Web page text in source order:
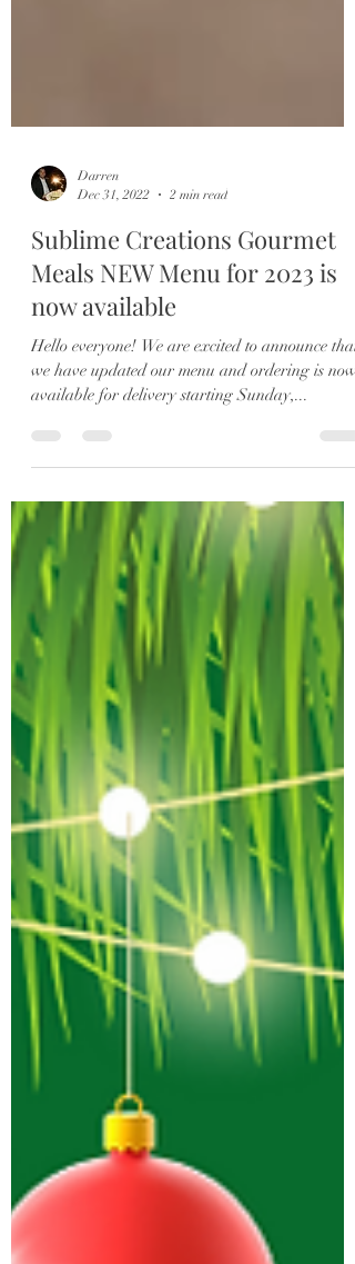
Dec 31, 2022
2 min read
Sublime Creations Gourmet
Meals NEW Menu for 2023 is
now available
Hello everyone! We are excited to announce that
we have updated our menu and ordering is now
available for delivery starting Sunday,...